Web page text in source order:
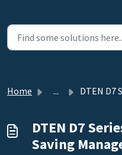
Home ... DTEN D7 Series 2 55" &
DTEN D7
Saving